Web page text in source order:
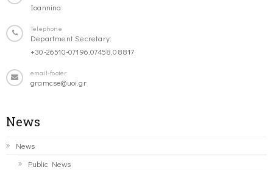
Ioannina
Telephone
Department Secretary:
+30-26510-07196,07458,08817
email-footer
gramcse@uoi.gr
News
News
Public News